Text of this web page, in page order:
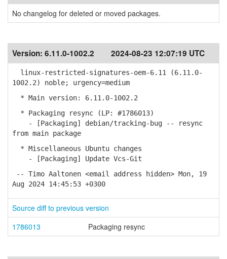
No changelog for deleted or moved packages.
Version: 6.11.0-1002.2 2024-08-23 12:07:19 UTC
linux-restricted-signatures-oem-6.11 (6.11.0-
1002.2) noble; urgency=medium
* Main version: 6.11.0-1002.2
* Packaging resync (LP: #1786013)
- [Packaging] debian/tracking-bug -- resync
from main package
* Miscellaneous Ubuntu changes
- [Packaging] Update Vcs-Git
-- Timo Aaltonen <email address hidden> Mon, 19
Aug 2024 14:45:53 +0300
Source diff to previous version
1786013
Packaging resync